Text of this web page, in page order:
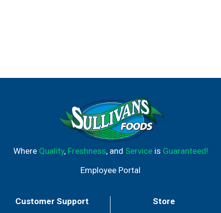
Where Quality, Freshness, and Serviceis Guaranteed!
Employee Portal
Customer Support Store